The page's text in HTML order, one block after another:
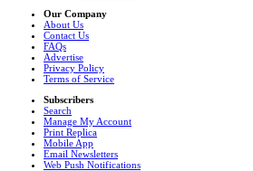
Our Company
About Us
Contact Us
FAQs
Advertise
Privacy Policy
Terms of Service
Subscribers
Search
Manage My Account
Print Replica
Mobile App
Email Newsletters
Web Push Notifications